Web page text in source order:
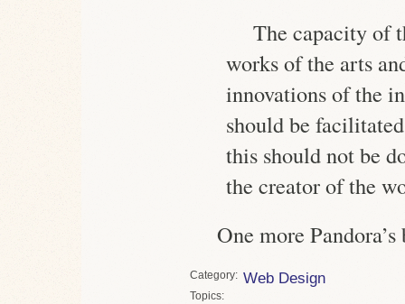
The capacity of
works of the arts
innovations of the
should be
this should not be
the creator of the
One more
Category Web Design
Topics